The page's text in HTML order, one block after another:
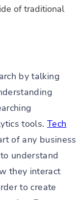
of traditional
by talking
tools. Tech
of any business
understand
they interact
to create